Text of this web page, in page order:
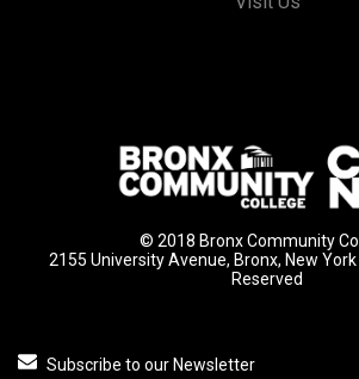
© 2018 Bronx Community
2155 University Avenue, Bronx, New
Reserved
Subscribe to our Newsletter